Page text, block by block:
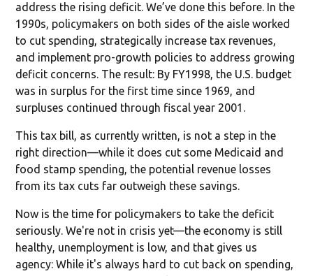
address the rising deficit. We’ve done this before. In the
1990s, policymakers on both sides of the aisle worked
to cut spending, strategically increase tax revenues,
and implement pro-growth policies to address growing
deficit concerns. The result: By FY1998, the U.S. budget
was in surplus for the first time since 1969, and
surpluses continued through fiscal year 2001.
This tax bill, as currently written, is not a step in the
right direction—while it does cut some Medicaid and
food stamp spending, the potential revenue losses
from its tax cuts far outweigh these savings.
Now is the time for policymakers to take the deficit
seriously. We're not in crisis yet—the economy is still
healthy, unemployment is low, and that gives us
agency: While it's always hard to cut back on spending,